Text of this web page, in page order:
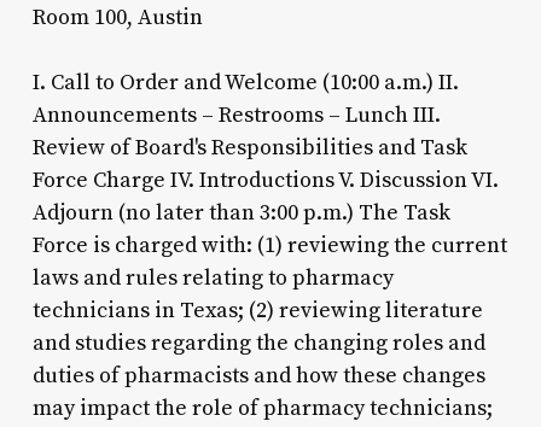
Room 100, Austin
I. Call to Order and Welcome (10:00 a.m.) II.
Announcements – Restrooms – Lunch III.
Review of Board's Responsibilities and Task
Force Charge IV. Introductions V. Discussion VI.
Adjourn (no later than 3:00 p.m.) The Task
Force is charged with: (1) reviewing the current
laws and rules relating to pharmacy
technicians in Texas; (2) reviewing literature
and studies regarding the changing roles and
duties of pharmacists and how these changes
may impact the role of pharmacy technicians;